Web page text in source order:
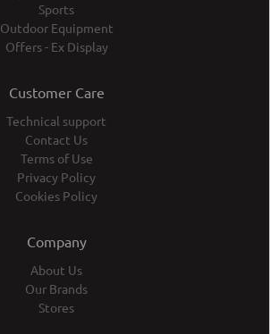
Sports
Outdoor Equipment
Offers - Ex Display
Customer Care
Technical support
Contact Us
Terms of Use
Privacy Policy
Cookies Policy
Company
About Us
Our Brands
Stores